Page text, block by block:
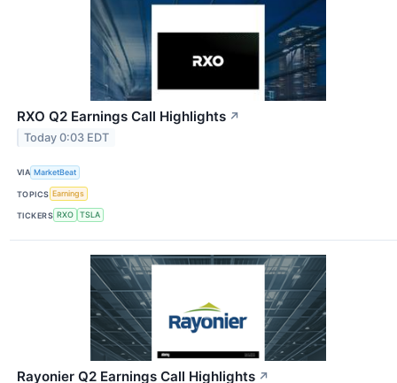
RXO Q2 Earnings Call Highlights ↗
Today 0:03 EDT
VIA MarketBeat
TOPICS Earnings
TICKERS RXO TSLA
Rayonier Q2 Earnings Call Highlights ↗